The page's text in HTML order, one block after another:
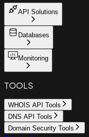
API Solutions
Databases
Monitoring
TOOLS
WHOIS API Tools
DNS API Tools
Domain Security Tools